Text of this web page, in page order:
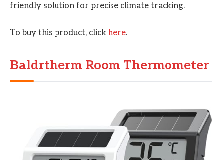
friendly solution for precise climate tracking.
To buy this product, click here.
Baldrtherm Room Thermometer